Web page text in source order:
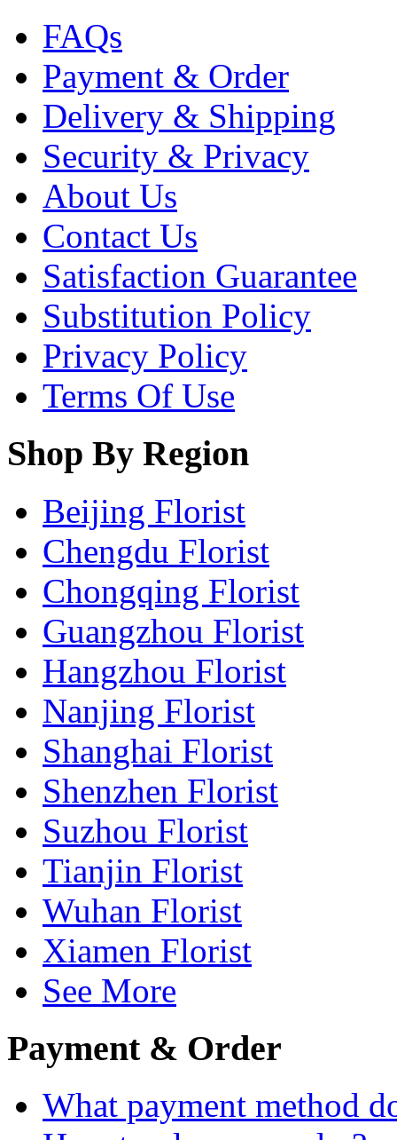
FAQs
Payment & Order
Delivery & Shipping
Security & Privacy
About Us
Contact Us
Satisfaction Guarantee
Substitution Policy
Privacy Policy
Terms Of Use
Shop By Region
Beijing Florist
Chengdu Florist
Chongqing Florist
Guangzhou Florist
Hangzhou Florist
Nanjing Florist
Shanghai Florist
Shenzhen Florist
Suzhou Florist
Tianjin Florist
Wuhan Florist
Xiamen Florist
See More
Payment & Order
What payment method